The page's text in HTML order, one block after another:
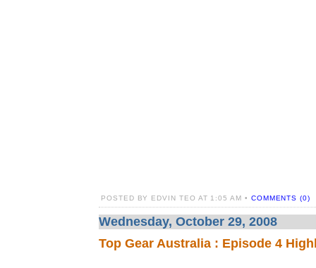
POSTED BY EDVIN TEO AT 1:05 AM • COMMENTS (0)
Wednesday, October 29, 2008
Top Gear Australia : Episode 4